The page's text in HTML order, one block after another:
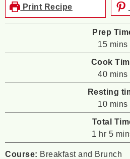
Print Recipe
Prep
15 mins
Cook
40 mins
Resting
10 mins
Total
1 hour
hr 5
Course: Breakfast and Brunch